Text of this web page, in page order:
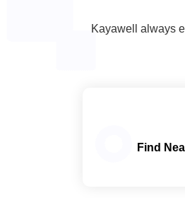
Kayawell always
Find